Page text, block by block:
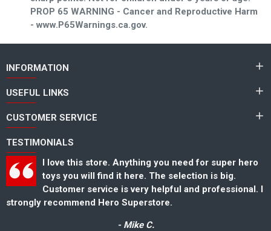
PROP 65 WARNING - Cancer and Reproductive Harm
- www.P65Warnings.ca.gov.
INFORMATION
USEFUL LINKS
CUSTOMER SERVICE
TESTIMONIALS
I love this store. Anything you need for super hero
toys you will find it here. The selection is big.
Customer service is very helpful and professional. I
strongly recommend Hero Superstore.
- Mike C.